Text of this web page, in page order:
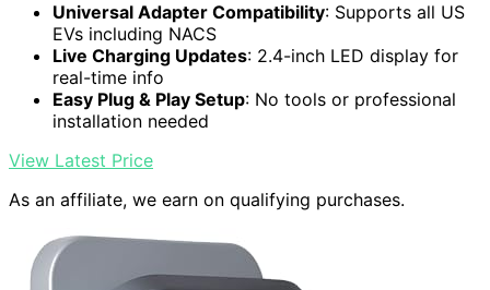
Universal Adapter Compatibility: Supports all US
EVs including NACS
Live Charging Updates: 2.4-inch LED display for
real-time info
Easy Plug & Play Setup: No tools or professional
installation needed
View Latest Price
As an affiliate, we earn on qualifying purchases.